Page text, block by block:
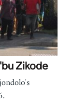
Zikode